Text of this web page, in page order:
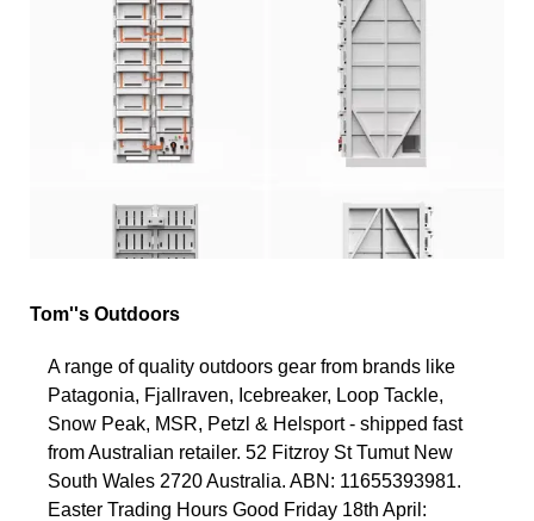
Tom''s Outdoors
A range of quality outdoors gear from brands like
Patagonia, Fjallraven, Icebreaker, Loop Tackle,
Snow Peak, MSR, Petzl & Helsport - shipped fast
from Australian retailer. 52 Fitzroy St Tumut New
South Wales 2720 Australia. ABN: 11655393981.
Easter Trading Hours Good Friday 18th April: